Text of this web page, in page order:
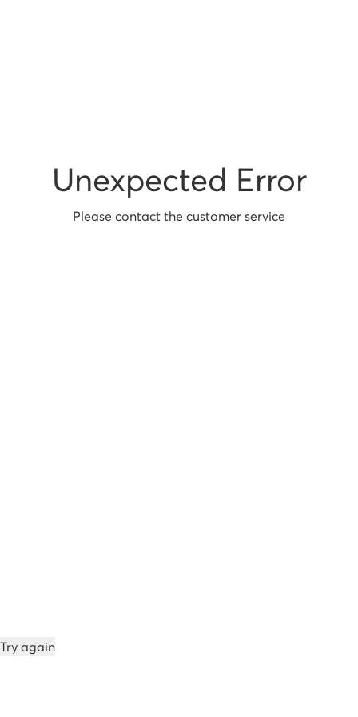
Unexpected Error
Please contact the customer service
Try again